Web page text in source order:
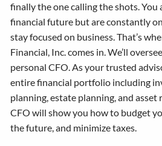
finally the one calling the shots.
financial future but are constantly
stay focused on business. That’s
Financial, Inc. comes in. We’ll
personal CFO. As your trusted
entire financial portfolio including
planning, estate planning, and
CFO will show you how to budget
the future, and minimize taxes.